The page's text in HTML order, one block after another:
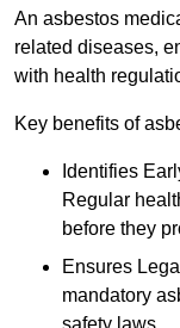
An asbestos
related diseases,
with health
Key benefits of
Identifies
Regular
before they
Ensures
mandatory